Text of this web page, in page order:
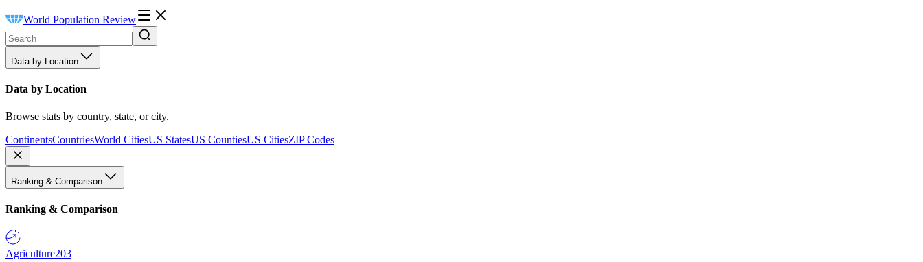
World Population Review
Data by Location
Data by Location
Browse stats by country, state, or city.
ContinentsCountriesWorld CitiesUS StatesUS CountiesUS CitiesZIP Codes
Ranking & Comparison
Ranking & Comparison
Agriculture203